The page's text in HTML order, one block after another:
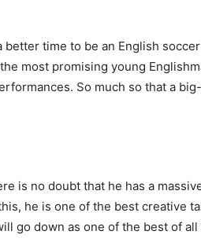
time to be an English
most promising young
So much so that a
is no doubt that he has a
he is one of the best creative
go down as one of the best of